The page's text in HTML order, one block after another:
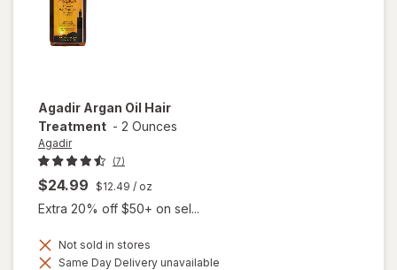
Agadir Argan Oil Hair
Treatment - 2 Ounces
Agadir
(7)
$24.99 $12.49 / oz
Extra 20% off $50+ on sel...
Not sold in stores
Same Day Delivery unavailable